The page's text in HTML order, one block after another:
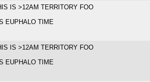
IS >12AM TERRITORY FOO
EUPHALO TIME
IS >12AM TERRITORY FOO
EUPHALO TIME